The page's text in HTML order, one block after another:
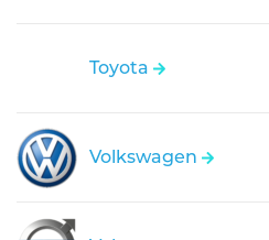
Toyota
Volkswagen